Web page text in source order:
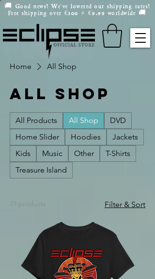
🚚 Good news! We've lowered our shipping rates!
Free shipping over€100 ⚡️ €9.99 worldwide 🚚
Home All Shop
All Shop
All Products All Shop
DVD
Home Slider
Hoodies
Jackets
Kids
Music Other
T-Shirts
Treasure Island
23 products Filter & Sort